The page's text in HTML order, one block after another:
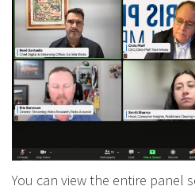
You can view the entire panel